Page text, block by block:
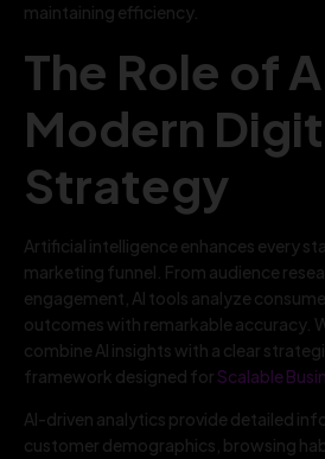
maintaining efficiency.
The Role of
Modern
Strategy
Artificial intelligence enhances every
marketing funnel. From audience
engagement, AI tools analyze
outcomes with remarkable accuracy.
combine AI insights with a clear
framework designed forScalable
AI-driven analytics provide detailed
customer demographics, browsing